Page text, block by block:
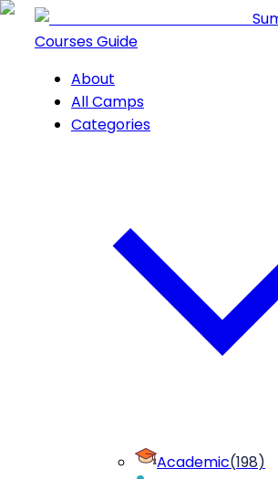
Courses Guide
About
All Camps
Categories
Academic(198)